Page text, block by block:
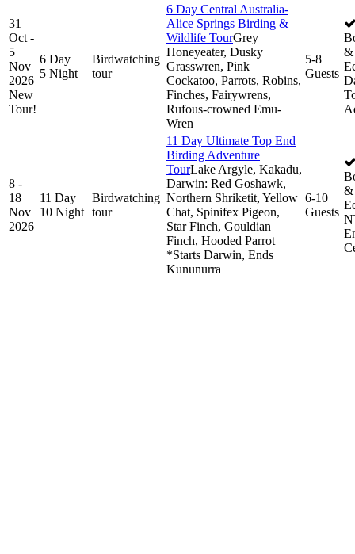
31
Oct -
5
Nov
2026
New
Tour!
6 Day
5 Night
Birdwatching
tour
6 Day Central Australia-
Alice Springs Birding &
Wildlife TourGrey
Honeyeater, Dusky
Grasswren, Pink
Cockatoo, Parrots, Robins,
Finches, Fairywrens,
Rufous-crowned Emu-
Wren
5-8
Guests
&
8 -
18
Nov
2026
11 Day
10 Night
Birdwatching
tour
11 Day Ultimate Top End
Birding Adventure
TourLake Argyle, Kakadu,
Darwin: Red Goshawk,
Northern Shriketit, Yellow
Chat, Spinifex Pigeon,
Star Finch, Gouldian
Finch, Hooded Parrot
*Starts Darwin, Ends
Kununurra
6-10
Guests
&